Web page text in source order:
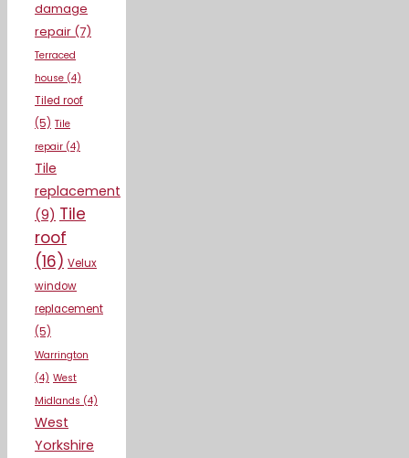
damage
repair (7)
Terraced
house (4)
Tiled roof
(5) Tile
repair (4)
Tile
replacement
(9) Tile
roof
(16) Velux
window
replacement
(5)
Warrington
(4) West
Midlands (4)
West
Yorkshire